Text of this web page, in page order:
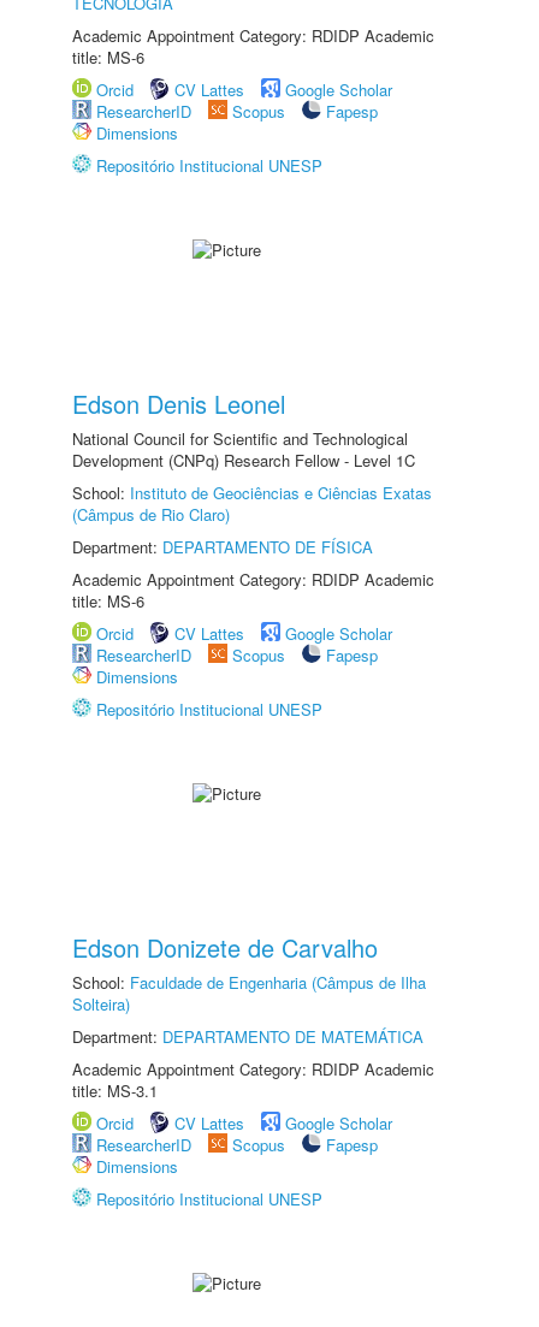
Academic Appointment Category: RDIDP Academic
title: MS-6
Orcid
CV Lattes
Google Scholar
ResearcherID
Scopus
Fapesp
Dimensions
Repositório Institucional UNESP
Edson Denis Leonel
National Council for Scientific and Technological
Development (CNPq) Research Fellow - Level 1C
School: Instituto de Geociências e Ciências Exatas
(Câmpus de Rio Claro)
Department: DEPARTAMENTO DE FÍSICA
Academic Appointment Category: RDIDP Academic
title: MS-6
Orcid
CV Lattes
Google Scholar
ResearcherID
Scopus
Fapesp
Dimensions
Repositório Institucional UNESP
Edson Donizete de Carvalho
School: Faculdade de Engenharia (Câmpus de Ilha
Solteira)
Department: DEPARTAMENTO DE MATEMÁTICA
Academic Appointment Category: RDIDP Academic
title: MS-3.1
Orcid
CV Lattes
Google Scholar
ResearcherID
Scopus
Fapesp
Dimensions
Repositório Institucional UNESP